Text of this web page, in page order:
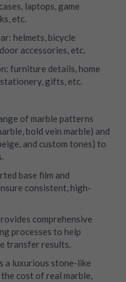
laptops, game
etc.
helmets, bicycle
accessories, etc.
furniture details, home
gifts, etc.
of marble patterns
bold vein marble) and
and custom tones) to
base film and
consistent, high-
comprehensive
processes to help
transfer results.
a luxurious stone-like
cost of real marble,